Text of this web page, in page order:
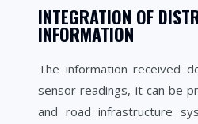
INTEGRATION OF
INFORMATION
The information received
sensor readings, it can be
and road infrastructure